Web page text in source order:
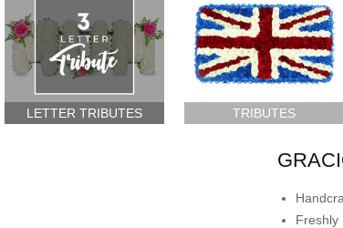
LETTER TRIBUTES TRIBUTES
Freshly